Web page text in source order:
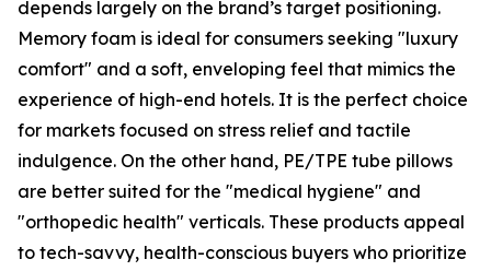
depends largely on the brand’s target positioning.
Memory foam is ideal for consumers seeking "luxury
comfort" and a soft, enveloping feel that mimics the
experience of high-end hotels. It is the perfect choice
for markets focused on stress relief and tactile
indulgence. On the other hand, PE/TPE tube pillows
are better suited for the "medical hygiene" and
"orthopedic health" verticals. These products appeal
to tech-savvy, health-conscious buyers who prioritize